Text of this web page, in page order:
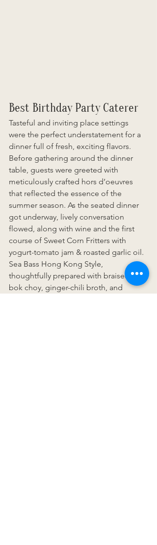
Best Birthday Party Caterer
Tasteful and inviting place settings
were the perfect understatement for a
dinner full of fresh, exciting flavors.
Before gathering around the dinner
table, guests were greeted with
meticulously crafted hors d’oeuvres
that reflected the essence of the
summer season. As the seated dinner
got underway, lively conversation
flowed, along with wine and the first
course of Sweet Corn Fritters with
yogurt-tomato jam & roasted garlic oil.
Sea Bass Hong Kong Style,
thoughtfully prepared with braised
bok choy, ginger-chili broth, and